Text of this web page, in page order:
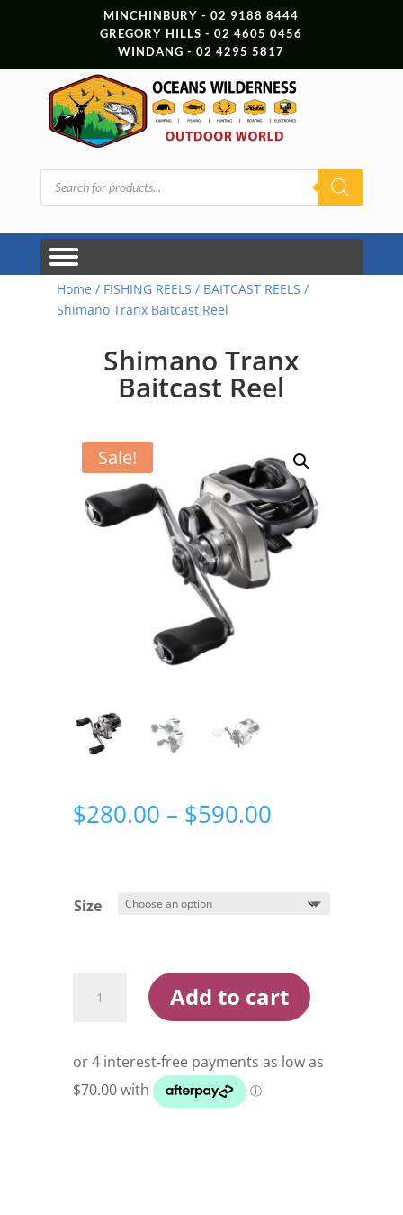
MINCHINBURY - 02 9188 8444
GREGORY HILLS - 02 4605 0456
WINDANG - 02 4295 5817
Products
search
Home / FISHING REELS / BAITCAST REELS /
Shimano Tranx Baitcast Reel
Shimano Tranx
Baitcast Reel
Sale!
$280.00 – $590.00Price
$590.00
Size
Tranx
quantity
Add to cart